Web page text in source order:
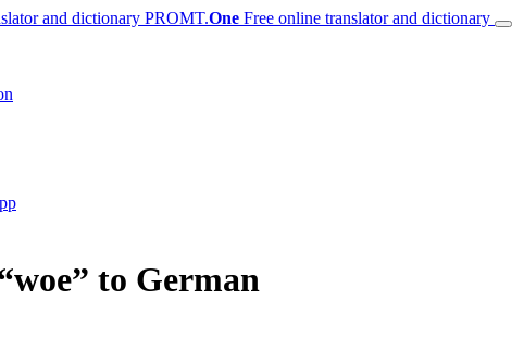
PROMT.One Free online translator and dictionary
to German